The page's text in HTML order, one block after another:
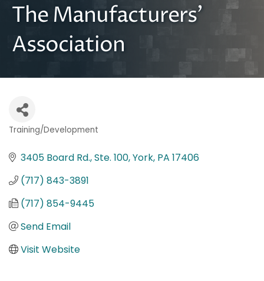
The Manufacturers'
Association
Categories
Training/Development
3405 Board Rd., Ste. 100 York PA 17406
(717) 843-3891
(717) 854-9445
Send Email
Visit Website